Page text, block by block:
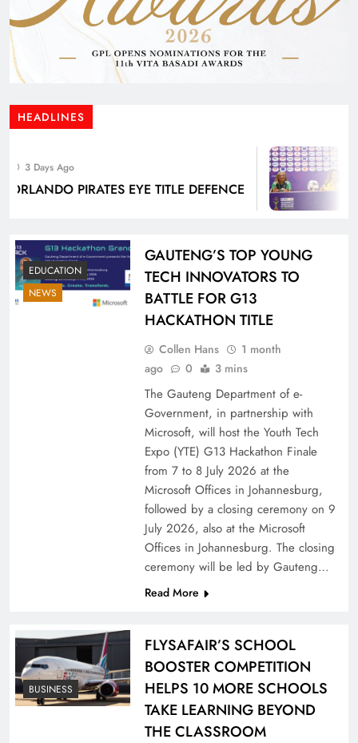
HEADLINES
3 Days Ago
PIRATES EYE TITLE DEFENCE
EDUCATION
NEWS
GAUTENG’S TOP YOUNG
TECH INNOVATORS TO
BATTLE FOR G13
HACKATHON TITLE
Collen Hans
1 month
ago
0 3 mins
The Gauteng Department of e-
Government, in partnership with
Microsoft, will host the Youth Tech
Expo (YTE) G13 Hackathon Finale
from 7 to 8 July 2026 at the
Microsoft Offices in Johannesburg,
followed by a closing ceremony on 9
July 2026, also at the Microsoft
Offices in Johannesburg. The closing
ceremony will be led by Gauteng…
Read More
BUSINESS
FLYSAFAIR’S SCHOOL
BOOSTER COMPETITION
HELPS 10 MORE SCHOOLS
TAKE LEARNING BEYOND
THE CLASSROOM